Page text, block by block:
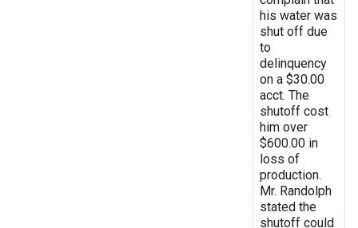
his water was
shut off due
to
delinquency
on a $30.00
acct. The
shutoff cost
him over
$600.00 in
loss of
production.
Mr. Randolph
stated the
shutoff could